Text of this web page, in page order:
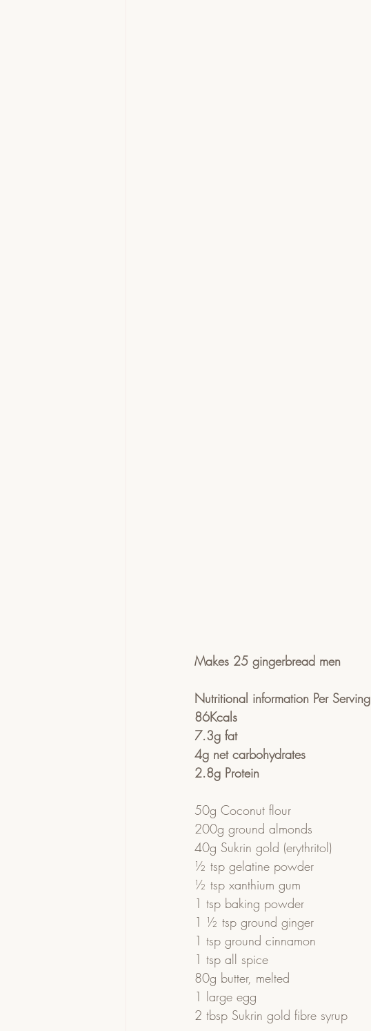
Makes 25 gingerbread men
Nutritional information Per Serving
86Kcals
7.3g fat
4g net carbohydrates
2.8g Protein
50g Coconut flour
200g ground almonds
40g Sukrin gold (erythritol)
½ tsp gelatine powder
½ tsp xanthium gum
1 tsp baking powder
1 ½ tsp ground ginger
1 tsp ground cinnamon
1 tsp all spice
80g butter, melted
1 large egg
2 tbsp Sukrin gold fibre syrup